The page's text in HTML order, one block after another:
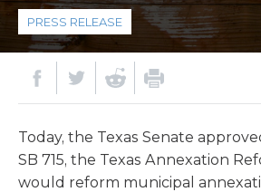
PRESS RELEASE
Today, the Texas Senate
SB 715, the Texas Annexation
would reform municipal